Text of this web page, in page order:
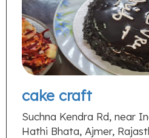
cake craft
Suchna Kendra Rd, near
Hathi Bhata, Ajmer,